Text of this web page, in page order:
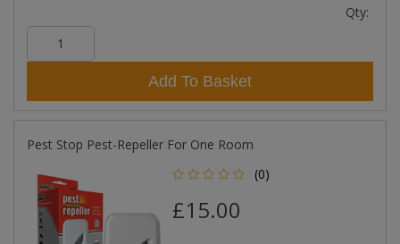
Qty:
Add To Basket
Pest Stop Pest-Repeller For One Room
(0)
£15.00